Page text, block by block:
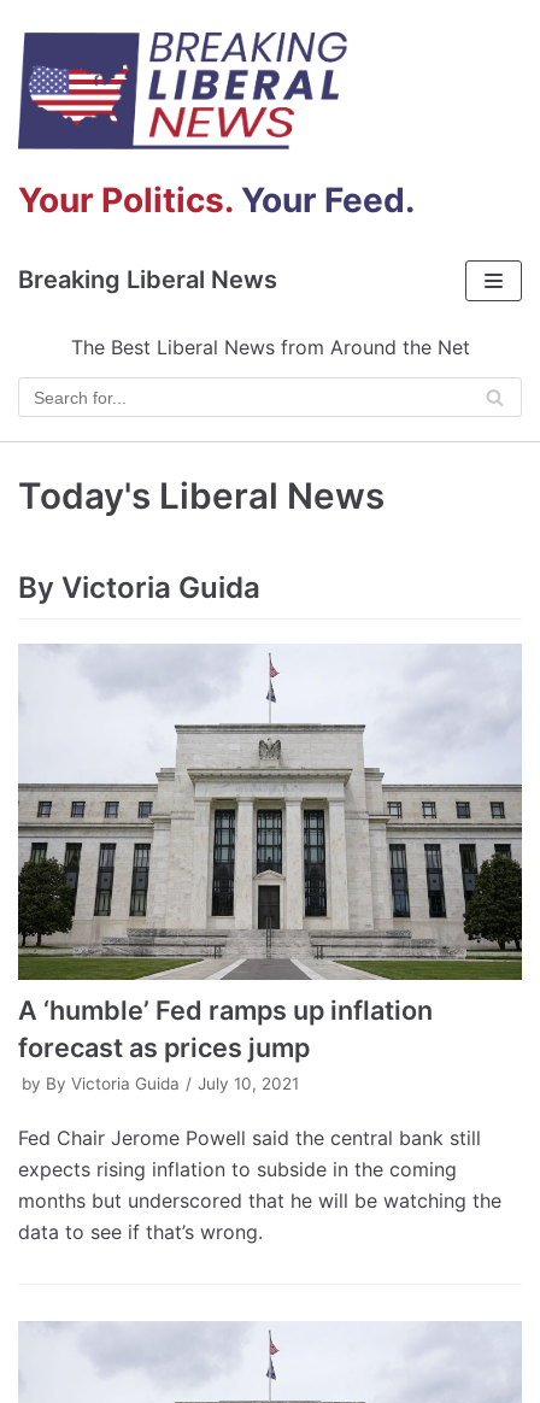
Your Politics. Your Feed.
Skip
to
content
Breaking Liberal News
The Best Liberal News from Around the Net
Today's Liberal News
By Victoria Guida
A ‘humble’ Fed ramps up inflation
forecast as prices jump
by By Victoria Guida July 10, 2021
Fed Chair Jerome Powell said the central bank still
expects rising inflation to subside in the coming
months but underscored that he will be watching the
data to see if that’s wrong.